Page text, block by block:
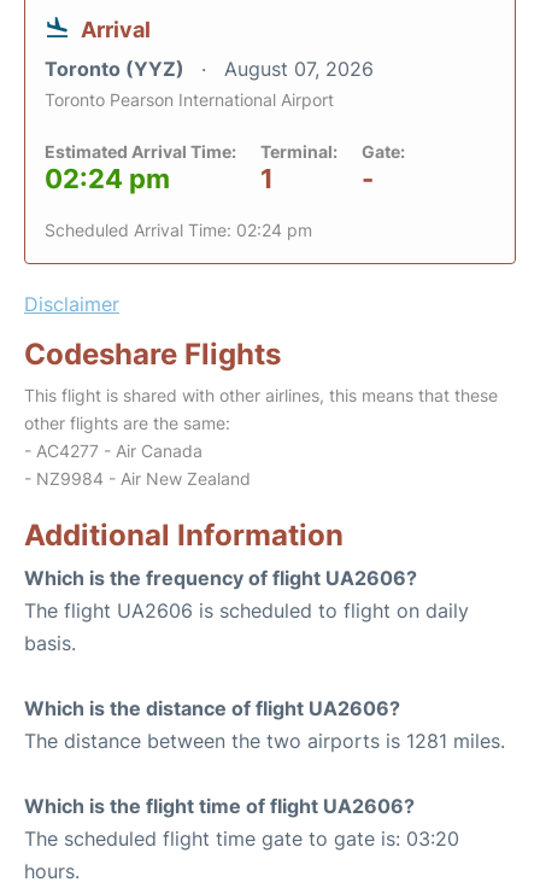
Arrival
Toronto (YYZ) August 07, 2026
Toronto Pearson International Airport
Estimated Arrival Time:
02:24 pm
Terminal:
1
Gate:
-
Scheduled Arrival Time: 02:24 pm
Disclaimer
Codeshare Flights
This flight is shared with other airlines, this means that these
other flights are the same:
- AC4277 - Air Canada
- NZ9984 - Air New Zealand
Additional Information
Which is the frequency of flight UA2606?
The flight UA2606 is scheduled to flight on daily
basis.
Which is the distance of flight UA2606?
The distance between the two airports is 1281 miles.
Which is the flight time of flight UA2606?
The scheduled flight time gate to gate is: 03:20
hours.